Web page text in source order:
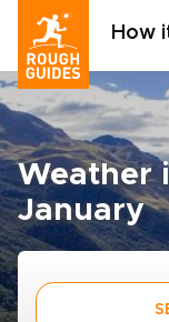
How
Weather
January